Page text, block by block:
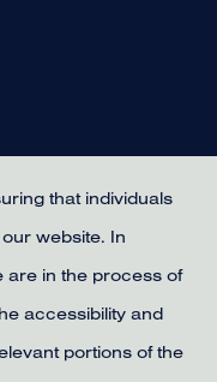
that individuals
website. In
are in the process of
accessibility and
portions of the